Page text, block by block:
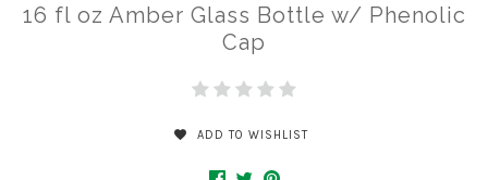
16 fl oz Amber Glass Bottle w/ Phenolic
Cap
ADD TO WISHLIST